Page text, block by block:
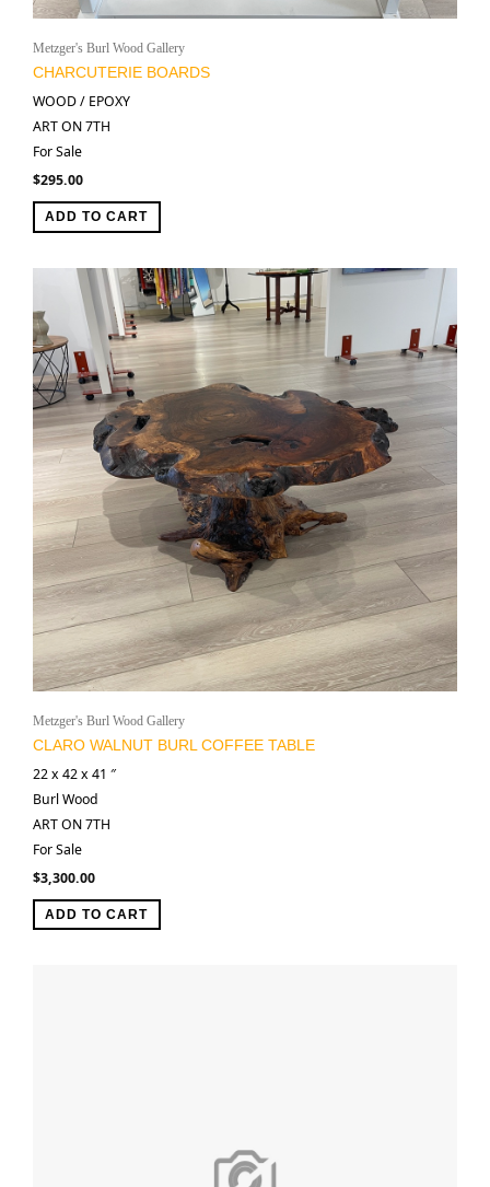
Metzger's Burl Wood Gallery
CHARCUTERIE BOARDS
WOOD / EPOXY
ART ON 7TH
For Sale
$295.00
ADD TO CART
Metzger's Burl Wood Gallery
CLARO WALNUT BURL COFFEE TABLE
22 x 42 x 41 ″
Burl Wood
ART ON 7TH
For Sale
$3,300.00
ADD TO CART